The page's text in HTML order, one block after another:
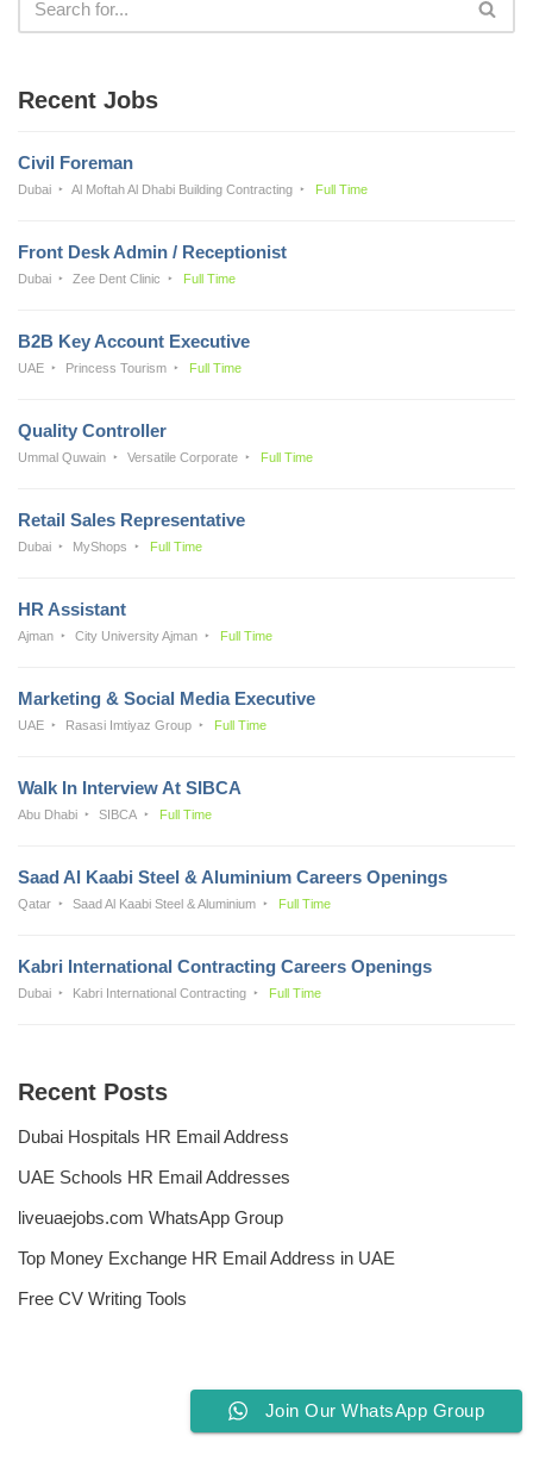
Recent Jobs
Civil Foreman
Dubai Al Moftah Al Dhabi Building Contracting Full Time
Front Desk Admin / Receptionist
Dubai Zee Dent Clinic Full Time
B2B Key Account Executive
UAE Princess Tourism Full Time
Quality Controller
Ummal Quwain Versatile Corporate Full Time
Retail Sales Representative
Dubai MyShops Full Time
HR Assistant
Ajman City University Ajman Full Time
Marketing & Social Media Executive
UAE Rasasi Imtiyaz Group Full Time
Walk In Interview At SIBCA
Abu Dhabi SIBCA Full Time
Saad Al Kaabi Steel & Aluminium Careers Openings
Qatar Saad Al Kaabi Steel & Aluminium Full Time
Kabri International Contracting Careers Openings
Dubai Kabri International Contracting Full Time
Recent Posts
Dubai Hospitals HR Email Address
UAE Schools HR Email Addresses
liveuaejobs.com WhatsApp Group
Top Money Exchange HR Email Address in UAE
Free CV Writing Tools
Join Our WhatsApp Group